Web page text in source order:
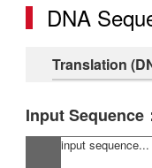
DNA
Translation
Input Sequence